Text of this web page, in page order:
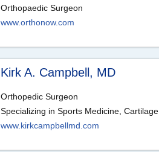
Orthopaedic Surgeon
www.orthonow.com
Kirk A. Campbell, MD
Orthopedic Surgeon
Specializing in Sports Medicine,
www.kirkcampbellmd.com